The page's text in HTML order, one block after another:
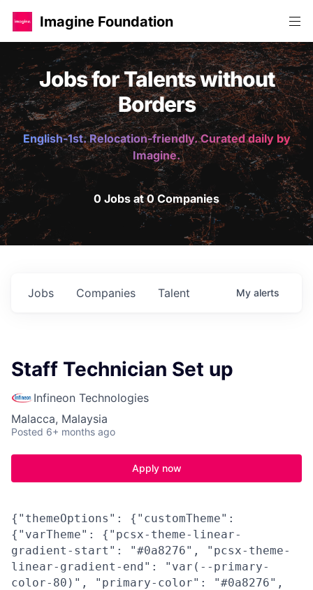
Imagine Foundation
Jobs for Talents without
Borders
English-1st. Relocation-friendly. Curated daily by
Imagine.
0 Jobs at 0 Companies
Jobs Companies Talent My alerts
Staff Technician Set up
Infineon Technologies
Malacca, Malaysia
Posted 6+ months ago
Apply now
{"themeOptions": {"customTheme":
{"varTheme": {"pcsx-theme-linear-
gradient-start": "#0a8276", "pcsx-theme-
linear-gradient-end": "var(--primary-
color-80)", "primary-color": "#0a8276",